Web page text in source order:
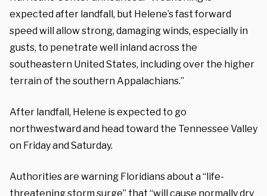
expected after landfall, but Helene’s fast forward
speed will allow strong, damaging winds, especially in
gusts, to penetrate well inland across the
southeastern United States, including over the higher
terrain of the southern Appalachians.”
After landfall, Helene is expected to go
northwestward and head toward the Tennessee Valley
on Friday and Saturday.
Authorities are warning Floridians about a “life-
threatening storm surge” that “will cause normally dry